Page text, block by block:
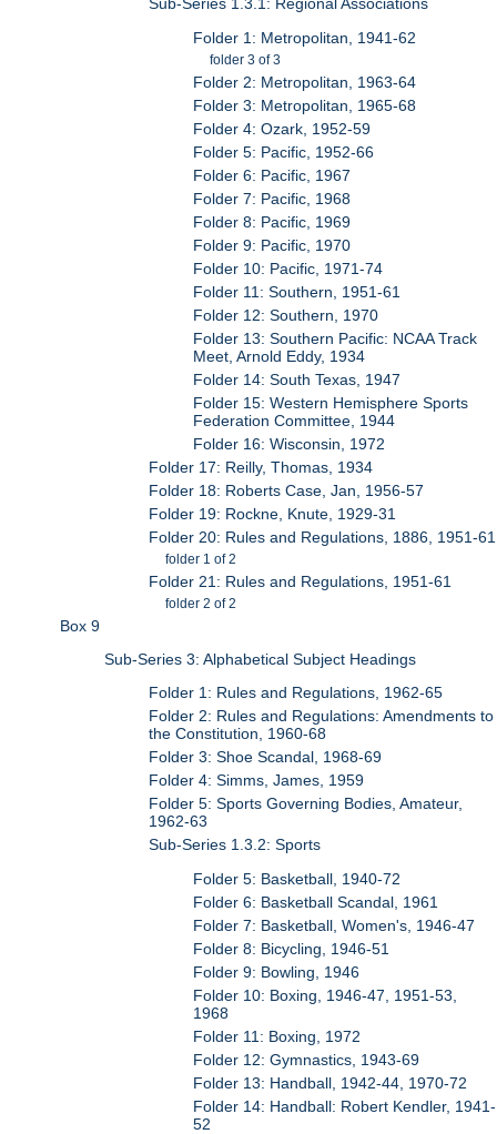
Folder 1: Metropolitan, 1941-62
folder 3 of 3
Folder 2: Metropolitan, 1963-64
Folder 3: Metropolitan, 1965-68
Folder 4: Ozark, 1952-59
Folder 5: Pacific, 1952-66
Folder 6: Pacific, 1967
Folder 7: Pacific, 1968
Folder 8: Pacific, 1969
Folder 9: Pacific, 1970
Folder 10: Pacific, 1971-74
Folder 11: Southern, 1951-61
Folder 12: Southern, 1970
Folder 13: Southern Pacific: NCAA Track
Meet, Arnold Eddy, 1934
Folder 14: South Texas, 1947
Folder 15: Western Hemisphere Sports
Federation Committee, 1944
Folder 16: Wisconsin, 1972
Folder 17: Reilly, Thomas, 1934
Folder 18: Roberts Case, Jan, 1956-57
Folder 19: Rockne, Knute, 1929-31
Folder 20: Rules and Regulations, 1886, 1951-61
folder 1 of 2
Folder 21: Rules and Regulations, 1951-61
folder 2 of 2
Box 9
Sub-Series 3: Alphabetical Subject Headings
Folder 1: Rules and Regulations, 1962-65
Folder 2: Rules and Regulations: Amendments to
the Constitution, 1960-68
Folder 3: Shoe Scandal, 1968-69
Folder 4: Simms, James, 1959
Folder 5: Sports Governing Bodies, Amateur,
1962-63
Sub-Series 1.3.2: Sports
Folder 5: Basketball, 1940-72
Folder 6: Basketball Scandal, 1961
Folder 7: Basketball, Women's, 1946-47
Folder 8: Bicycling, 1946-51
Folder 9: Bowling, 1946
Folder 10: Boxing, 1946-47, 1951-53,
1968
Folder 11: Boxing, 1972
Folder 12: Gymnastics, 1943-69
Folder 13: Handball, 1942-44, 1970-72
Folder 14: Handball: Robert Kendler, 1941-
52